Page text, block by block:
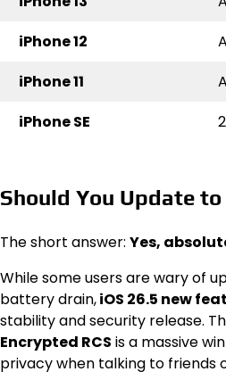
iPhone 12
iPhone 11
iPhone SE
Should You Update to
The short answer: Yes,
While some users are wary of
battery drain,iOS 26.5 new
stability and security release.
Encrypted RCS is a massive
privacy when talking to friends